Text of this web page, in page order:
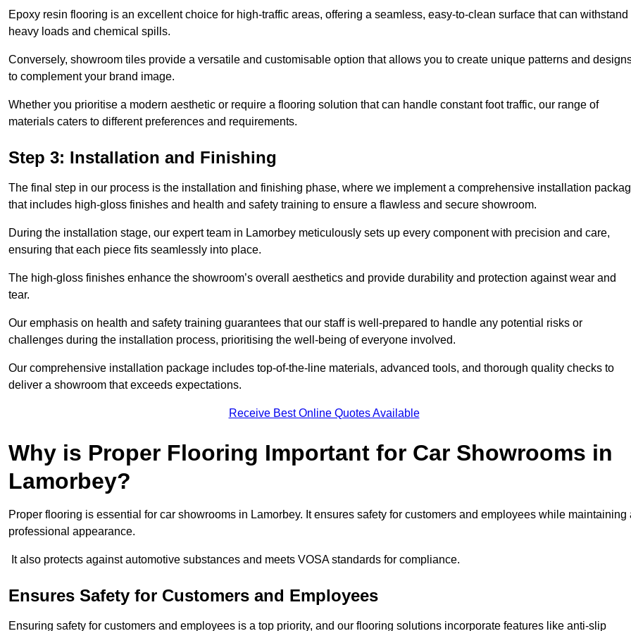
Epoxy resin flooring is an excellent choice for high-traffic areas, offering a seamless, easy-to-clean surface that can withstand
heavy loads and chemical spills.
Conversely, showroom tiles provide a versatile and customisable option that allows you to create unique patterns and
to complement your brand image.
Whether you prioritise a modern aesthetic or require a flooring solution that can handle constant foot traffic, our range of
materials caters to different preferences and requirements.
Step 3: Installation and Finishing
The final step in our process is the installation and finishing phase, where we implement a comprehensive installation
that includes high-gloss finishes and health and safety training to ensure a flawless and secure showroom.
During the installation stage, our expert team in Lamorbey meticulously sets up every component with precision and care,
ensuring that each piece fits seamlessly into place.
The high-gloss finishes enhance the showroom’s overall aesthetics and provide durability and protection against wear and
tear.
Our emphasis on health and safety training guarantees that our staff is well-prepared to handle any potential risks or
challenges during the installation process, prioritising the well-being of everyone involved.
Our comprehensive installation package includes top-of-the-line materials, advanced tools, and thorough quality checks to
deliver a showroom that exceeds expectations.
Receive Best Online Quotes Available
Why is Proper Flooring Important for Car Showrooms in
Lamorbey?
Proper flooring is essential for car showrooms in Lamorbey. It ensures safety for customers and employees while maintaining
professional appearance.
It also protects against automotive substances and meets VOSA standards for compliance.
Ensures Safety for Customers and Employees
Ensuring safety for customers and employees is a top priority, and our flooring solutions incorporate features like anti-slip